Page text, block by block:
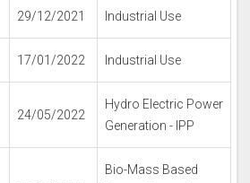
29/12/2021 Industrial Use
17/01/2022 Industrial Use
24/05/2022
Hydro Electric Power
Generation - IPP
Bio-Mass Based